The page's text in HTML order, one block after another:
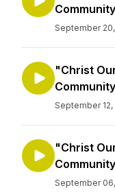
September
"Christ
September 12,
"Christ
September